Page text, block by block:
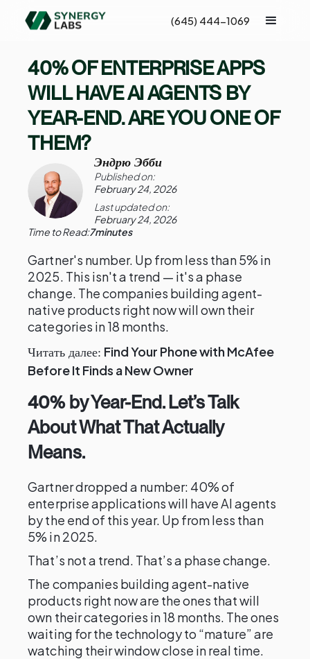
(645) 444-1069
40% OF ENTERPRISE APPS
WILL HAVE AI AGENTS BY
YEAR-END. ARE YOU ONE OF
THEM?
Эндрю Эбби
Published on:
February 24, 2026
Last updated on:
February 24, 2026
Time to Read:7minutes
Gartner's number. Up from less than 5% in
2025. This isn't a trend — it's a phase
change. The companies building agent-
native products right now will own their
categories in 18 months.
Читать далее: Find Your Phone with McAfee
Before It Finds a New Owner
40% by Year-End. Let’s Talk
About What That Actually
Means.
Gartner dropped a number: 40% of
enterprise applications will have AI agents
by the end of this year. Up from less than
5% in 2025.
That’s not a trend. That’s a phase change.
The companies building agent-native
products right now are the ones that will
own their categories in 18 months. The ones
waiting for the technology to “mature” are
watching their window close in real time.